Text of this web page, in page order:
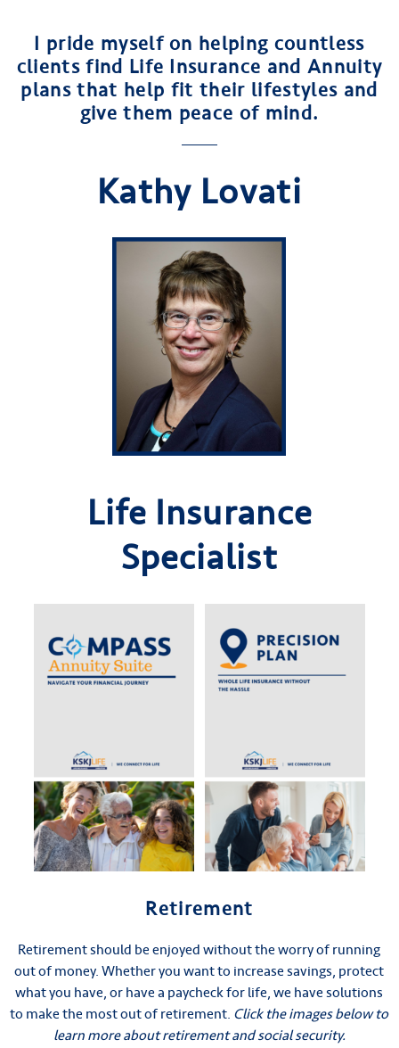
I pride myself on helping countless
clients find Life Insurance and Annuity
plans that help fit their lifestyles and
give them peace of mind.
Kathy Lovati
Life Insurance
Specialist
Retirement
Retirement should be enjoyed without the worry of running
out of money. Whether you want to increase savings, protect
what you have, or have a paycheck for life, we have solutions
to make the most out of retirement. Click the images below to
learn more about retirement and social security.